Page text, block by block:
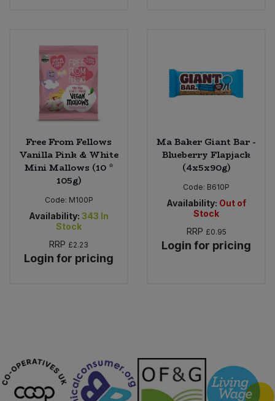
Free From Fellows
Vanilla Pink & White
Mini Mallows (10 *
105g)
Code: M100P
Availability: 343 In
Stock
RRP £2.23
Login for pricing
Ma Baker Giant Bar -
Blueberry Flapjack
(4x5x90g)
Code: B610P
Availability: Out of
Stock
RRP £0.95
Login for pricing